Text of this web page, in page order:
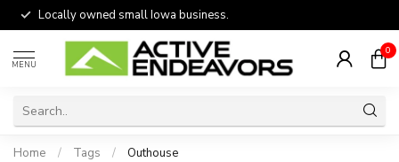
Locally owned small Iowa business.
MENU
0
Home / Tags / Outhouse